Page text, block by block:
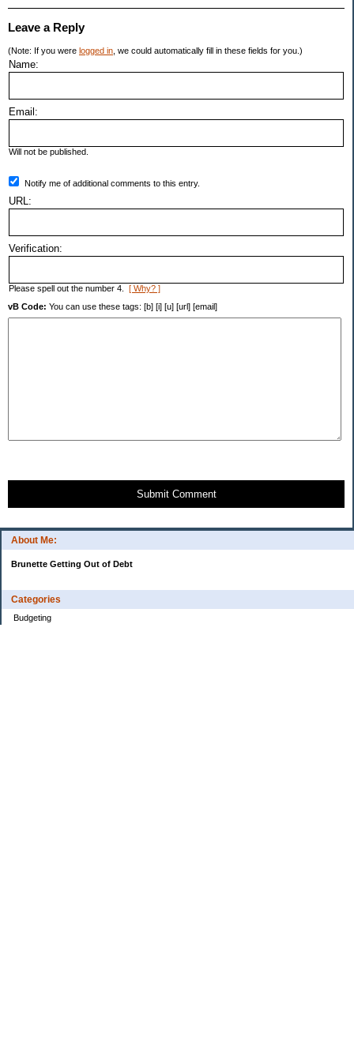
About Me:
Brunette Getting Out of Debt
Categories
Budgeting
Leave a Reply
(Note: If you were logged in, we could automatically fill in these fields for you.)
Name:
Email:
Will not be published.
Notify me of additional comments to this entry.
URL:
Verification:
Please spell out the number 4. [ Why? ]
vB Code: You can use these tags: [b] [i] [u] [url] [email]
Submit Comment